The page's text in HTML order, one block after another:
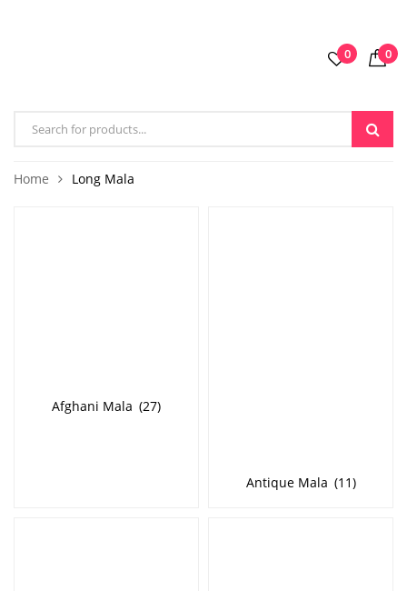
0 0
Home Long Mala
Afghani Mala (27)
Antique Mala (11)